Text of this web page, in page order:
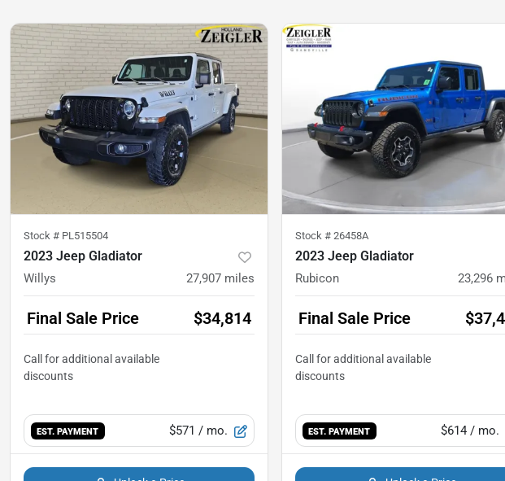
Stock # PL515504
2023 Jeep Gladiator
Willys 27,907 miles
Final Sale Price $34,814
EST. PAYMENT $571 / mo.
Stock # 26458A
2023 Jeep Gladiator
Rubicon 23,296
Final Sale Price
EST. PAYMENT $614 / mo.